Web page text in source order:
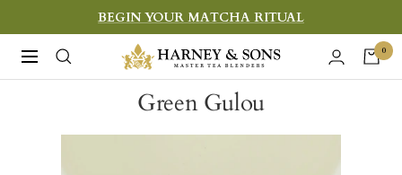
to
content
BEGIN YOUR MATCHA RITUAL
Navigation
Harney
&
Sons
0
Green Gulou